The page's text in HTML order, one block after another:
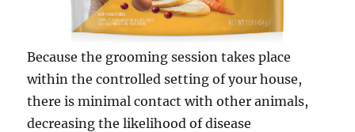
Because the grooming session takes place
within the controlled setting of your house,
there is minimal contact with other animals,
decreasing the likelihood of disease